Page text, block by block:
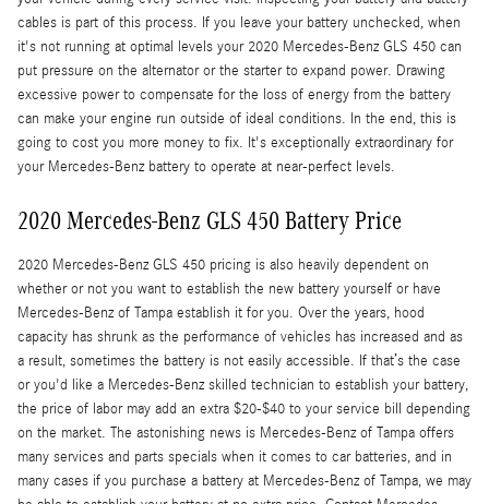
cables is part of this process. If you leave your battery unchecked, when
it's not running at optimal levels your 2020 Mercedes-Benz GLS 450 can
put pressure on the alternator or the starter to expand power. Drawing
excessive power to compensate for the loss of energy from the battery
can make your engine run outside of ideal conditions. In the end, this is
going to cost you more money to fix. It's exceptionally extraordinary for
your Mercedes-Benz battery to operate at near-perfect levels.
2020 Mercedes-Benz GLS 450 Battery Price
2020 Mercedes-Benz GLS 450 pricing is also heavily dependent on
whether or not you want to establish the new battery yourself or have
Mercedes-Benz of Tampa establish it for you. Over the years, hood
capacity has shrunk as the performance of vehicles has increased and as
a result, sometimes the battery is not easily accessible. If that’s the case
or you'd like a Mercedes-Benz skilled technician to establish your battery,
the price of labor may add an extra $20-$40 to your service bill depending
on the market. The astonishing news is Mercedes-Benz of Tampa offers
many services and parts specials when it comes to car batteries, and in
many cases if you purchase a battery at Mercedes-Benz of Tampa, we may